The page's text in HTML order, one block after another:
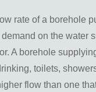
rate of a borehole
on the water
A borehole
toilets,
flow than one